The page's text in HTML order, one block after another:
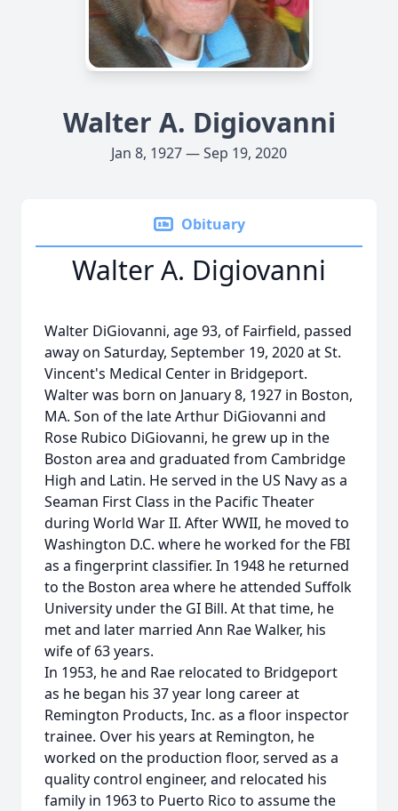
Walter A. Digiovanni
Jan 8, 1927 — Sep 19, 2020
Obituary
Walter A. Digiovanni
Walter DiGiovanni, age 93, of Fairfield, passed
away on Saturday, September 19, 2020 at St.
Vincent's Medical Center in Bridgeport.
Walter was born on January 8, 1927 in Boston,
MA. Son of the late Arthur DiGiovanni and
Rose Rubico DiGiovanni, he grew up in the
Boston area and graduated from Cambridge
High and Latin. He served in the US Navy as a
Seaman First Class in the Pacific Theater
during World War II. After WWII, he moved to
Washington D.C. where he worked for the FBI
as a fingerprint classifier. In 1948 he returned
to the Boston area where he attended Suffolk
University under the GI Bill. At that time, he
met and later married Ann Rae Walker, his
wife of 63 years.
In 1953, he and Rae relocated to Bridgeport
as he began his 37 year long career at
Remington Products, Inc. as a floor inspector
trainee. Over his years at Remington, he
worked on the production floor, served as a
quality control engineer, and relocated his
family in 1963 to Puerto Rico to assume the